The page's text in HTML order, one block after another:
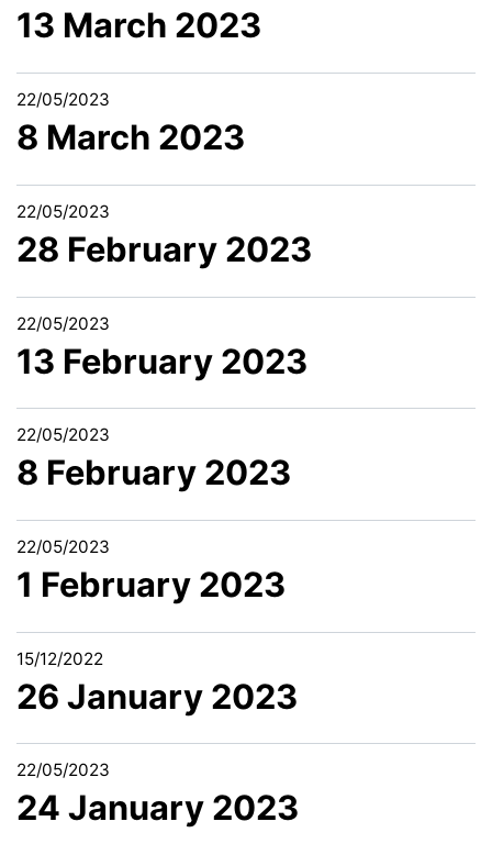
13 March 2023
22/05/2023
8 March 2023
22/05/2023
28 February 2023
22/05/2023
13 February 2023
22/05/2023
8 February 2023
22/05/2023
1 February 2023
15/12/2022
26 January 2023
22/05/2023
24 January 2023